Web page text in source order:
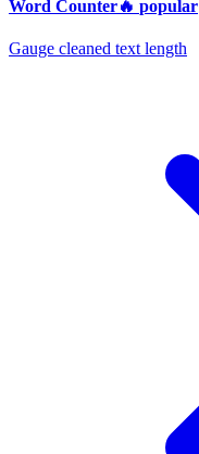
Word Counter🔥 popular
Gauge cleaned text length